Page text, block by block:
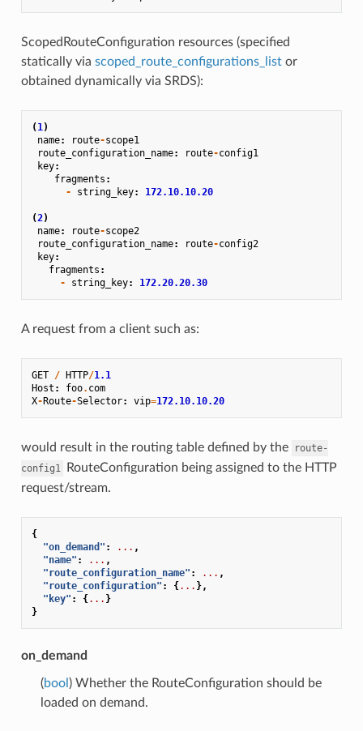
ScopedRouteConfiguration resources (specified
statically via scoped_route_configurations_listor
obtained dynamically via SRDS):
(1)
name: route-scope1
route_configuration_name: route-config1
key:
fragments :
-
string_key: 172.10.10.20
(2)
name: route-scope2
route_configuration_name: route-config2
key:
fragments :
-
string_key: 172.20.20.30
A request from a client such as:
GET / HTTP/1.1
Host : foo. com
X-Route-Selector: vip=172.10.10.20
would result in the routing table defined by the
route-
config1
RouteConfiguration being assigned to the HTTP
request/stream.
{
"on_demand" : ... ,
"name" : ... ,
"route_configuration_name" : ... ,
"route_configuration" : {... },
"key" : {... }
}
on_demand
(bool ) Whether the RouteConfiguration should be
loaded on demand.